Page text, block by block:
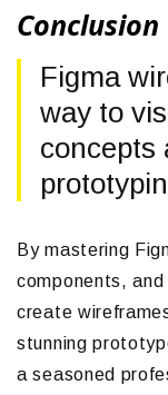
Conclusion
Figma
way to
concepts
By mastering
components,
create
stunning
a seasoned